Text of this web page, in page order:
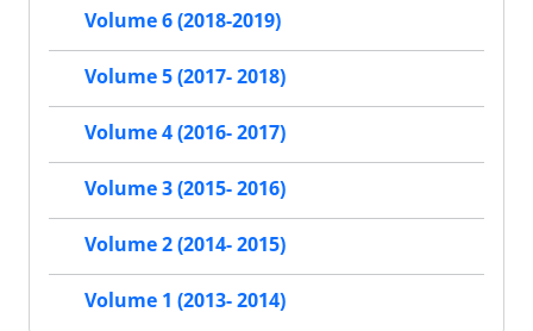
Volume 6 (2018-2019)
Volume 5 (2017- 2018)
Volume 4 (2016- 2017)
Volume 3 (2015- 2016)
Volume 2 (2014- 2015)
Volume 1 (2013- 2014)